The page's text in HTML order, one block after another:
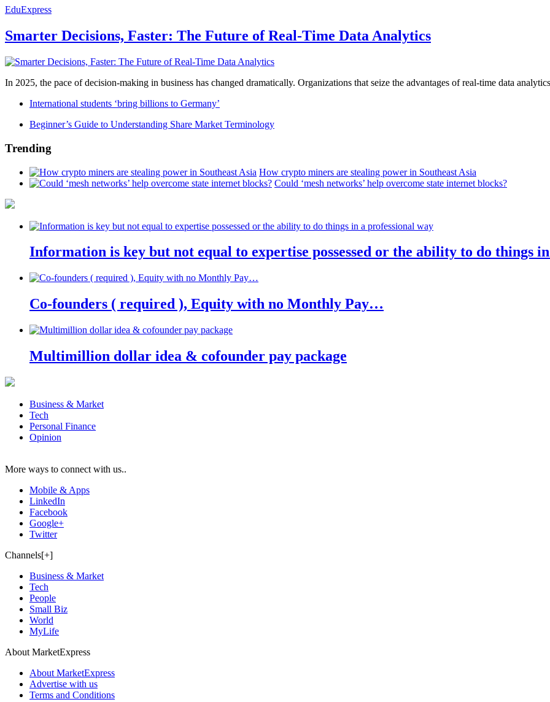
EduExpress
Smarter Decisions, Faster: The Future of Real-Time Data Analytics
In 2025, the pace of decision-making in business has changed dramatically. Organizations that seize the advantages of real-time data
International students ‘bring billions to Germany’
Beginner’s Guide to Understanding Share Market Terminology
Trending
How crypto miners are stealing power in Southeast Asia
Could ‘mesh networks’ help overcome state internet blocks?
Information is key but not equal to expertise possessed or the ability to do things
Co-founders ( required ), Equity with no Monthly Pay…
Multimillion dollar idea & cofounder pay package
Business & Market
Tech
Personal Finance
Opinion
More ways to connect with us..
Mobile & Apps
LinkedIn
Facebook
Google+
Twitter
Channels[+]
Business & Market
Tech
People
Small Biz
World
MyLife
About MarketExpress
About MarketExpress
Advertise with us
Terms and Conditions